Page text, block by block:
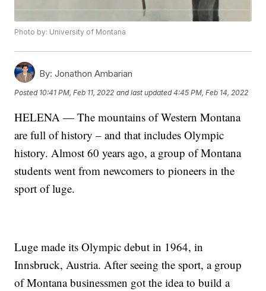
Photo by: University of Montana
By: Jonathon Ambarian
Posted 10:41 PM, Feb 11, 2022 and last updated 4:45 PM, Feb 14, 2022
HELENA — The mountains of Western Montana
are full of history – and that includes Olympic
history. Almost 60 years ago, a group of Montana
students went from newcomers to pioneers in the
sport of luge.
Luge made its Olympic debut in 1964, in
Innsbruck, Austria. After seeing the sport, a group
of Montana businessmen got the idea to build a